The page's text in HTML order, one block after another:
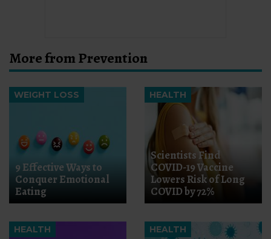
More from Prevention
WEIGHT LOSS
9 Effective Ways to
Conquer Emotional
Eating
HEALTH
Scientists Find
COVID-19 Vaccine
Lowers Risk of Long
COVID by 72%
HEALTH HEALTH